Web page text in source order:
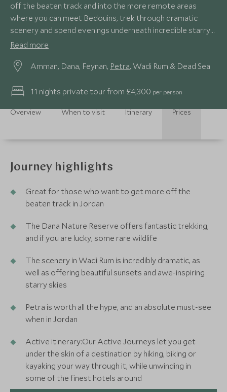
off the beaten track and into the more remote areas
where you can meet Bedouins, trek through dramatic
scenery and spend evenings underneath incredible starry
skies.
Read more
Amman, Dana, Feynan, Petra, Wadi Rum & Dead Sea
11 nights private tour from £4,300 per person
Overview When to visit Itinerary Prices
Journey highlights
Great for those who want to get more off the
beaten track in Jordan
The Dana Nature Reserve offers fantastic trekking,
and if you are lucky, some rare wildlife
The scenery in Wadi Rum is incredibly dramatic, as
well as offering beautiful sunsets and awe-inspiring
starry skies
Petra is worth all the hype, and an absolute must-see
when in Jordan
Active itinerary:Our Active Journeys let you get
under the skin of a destination by hiking, biking or
kayaking your way through it, while unwinding in
some of the finest hotels around